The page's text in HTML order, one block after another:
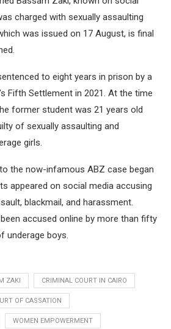
charged with sexually assaulting
was issued on 17 August, is final
to eight years in prison by a
Fifth Settlement in 2021. At the time
former student was 21 years old
of sexually assaulting and
girls.
the now-infamous ABZ case began
appeared on social media accusing
blackmail, and harassment.
accused online by more than fifty
underage boys.
ZAKI CRIMINAL COURT IN CAIRO
OF CASSATION
WOMEN EMPOWERMENT